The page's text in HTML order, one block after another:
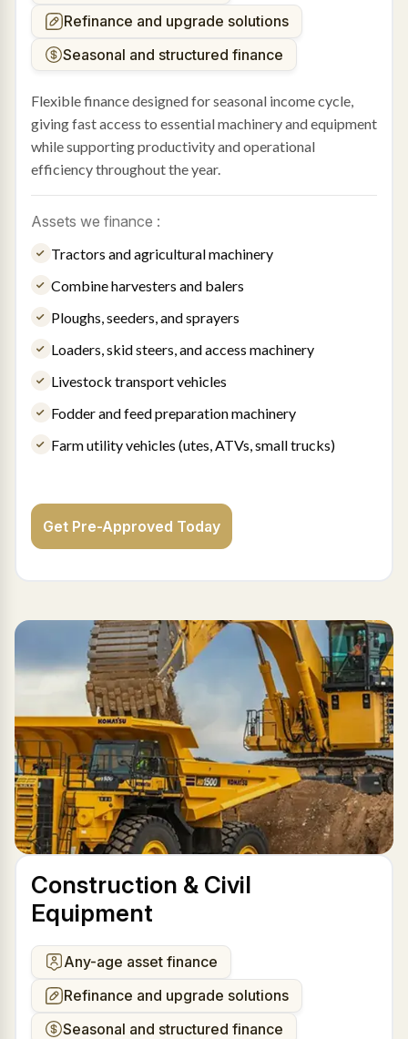
Refinance and upgrade solutions
Seasonal and structured finance
Flexible finance designed for seasonal income cycle,
giving fast access to essential machinery and equipment
while supporting productivity and operational
efficiency throughout the year.
Assets we finance :
Tractors and agricultural machinery
Combine harvesters and balers
Ploughs, seeders, and sprayers
Loaders, skid steers, and access machinery
Livestock transport vehicles
Fodder and feed preparation machinery
Farm utility vehicles (utes, ATVs, small trucks)
Get Pre-Approved Today
Construction & Civil
Equipment
Any-age asset finance
Refinance and upgrade solutions
Seasonal and structured finance